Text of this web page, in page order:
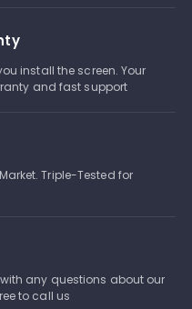
install the screen. Your
and fast support
Triple-Tested for
any questions about our
to call us